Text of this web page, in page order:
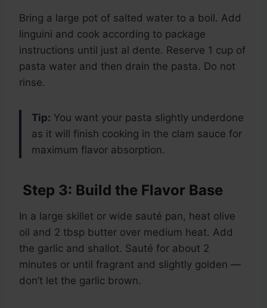
Bring a large pot of salted water to a boil. Add
linguini and cook according to package
instructions until just al dente. Reserve 1 cup of
pasta water and then drain the pasta. Do not
rinse.
Tip: You want your pasta slightly underdone
as it will finish cooking in the clam sauce for
maximum flavor absorption.
Step 3: Build the Flavor Base
In a large skillet or wide sauté pan, heat olive
oil and 2 tbsp butter over medium heat. Add
the garlic and shallot. Sauté for about 2
minutes or until fragrant and slightly golden —
don’t let the garlic brown.